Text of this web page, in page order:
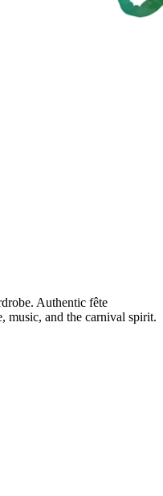
Authentic fête
music, and the carnival spirit.